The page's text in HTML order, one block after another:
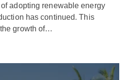
adopting renewable energy
has continued. This
growth of…